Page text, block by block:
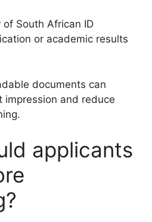
South African ID
or academic results
documents can
impression and reduce
applicants